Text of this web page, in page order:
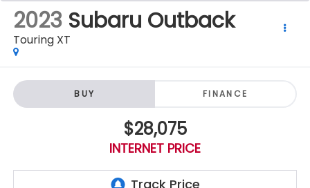
2023 Subaru Outback
Touring XT
BUY FINANCE
$28,075
INTERNET PRICE